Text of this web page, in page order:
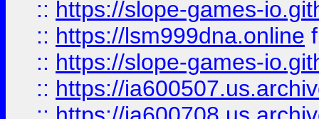
:: https://slope-games-
:: https://lsm999dna.online
:: https://slope-games-
:: https://